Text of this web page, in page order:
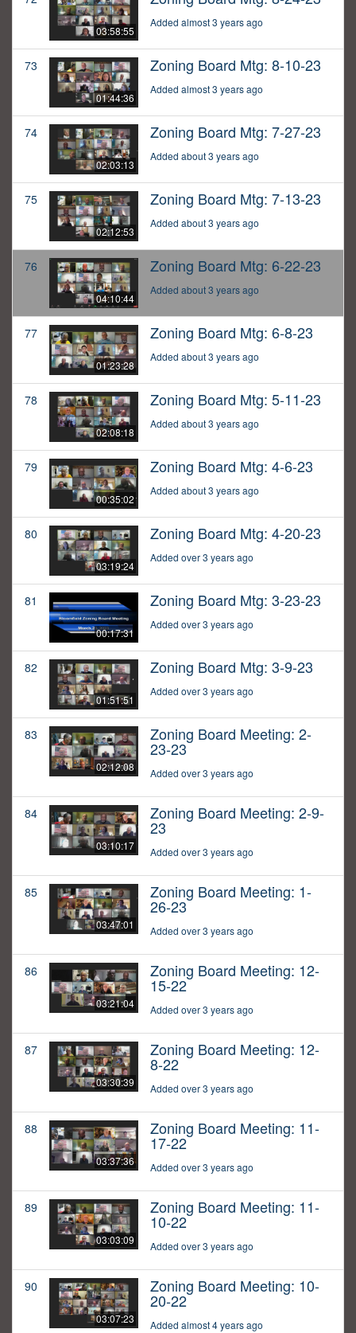
03:58:55
Added almost 3 years ago
73
01:44:36
Zoning Board Mtg: 8-10-23
Added almost 3 years ago
74
02:03:13
Zoning Board Mtg: 7-27-23
Added about 3 years ago
75
02:12:53
Zoning Board Mtg: 7-13-23
Added about 3 years ago
76
04:10:44
Zoning Board Mtg: 6-22-23
Added about 3 years ago
77
01:23:28
Zoning Board Mtg: 6-8-23
Added about 3 years ago
78
02:08:18
Zoning Board Mtg: 5-11-23
Added about 3 years ago
79
00:35:02
Zoning Board Mtg: 4-6-23
Added about 3 years ago
80
03:19:24
Zoning Board Mtg: 4-20-23
Added over 3 years ago
81
00:17:31
Zoning Board Mtg: 3-23-23
Added over 3 years ago
82
01:51:51
Zoning Board Mtg: 3-9-23
Added over 3 years ago
83
02:12:08
Zoning Board Meeting: 2-
23-23
Added over 3 years ago
84
03:10:17
Zoning Board Meeting: 2-9-
23
Added over 3 years ago
85
03:47:01
Zoning Board Meeting: 1-
26-23
Added over 3 years ago
86
03:21:04
Zoning Board Meeting: 12-
15-22
Added over 3 years ago
87
03:30:39
Zoning Board Meeting: 12-
8-22
Added over 3 years ago
88
03:37:36
Zoning Board Meeting: 11-
17-22
Added over 3 years ago
89
03:03:09
Zoning Board Meeting: 11-
10-22
Added over 3 years ago
90
03:07:23
Zoning Board Meeting: 10-
20-22
Added almost 4 years ago